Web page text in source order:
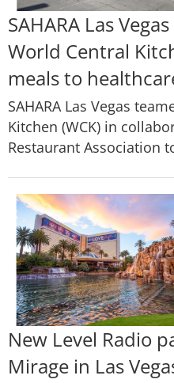
SAHARA Las
World Central
meals to
SAHARA Las Vegas
Kitchen (WCK) in
Restaurant Association
New Level Radio
Mirage in Las